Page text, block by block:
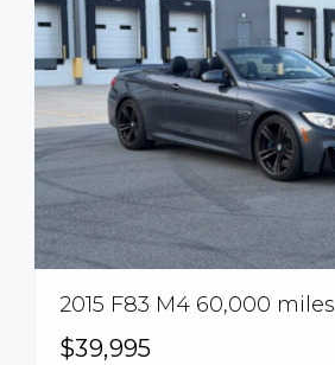
2015 F83 M4 60,000 miles
$39,995